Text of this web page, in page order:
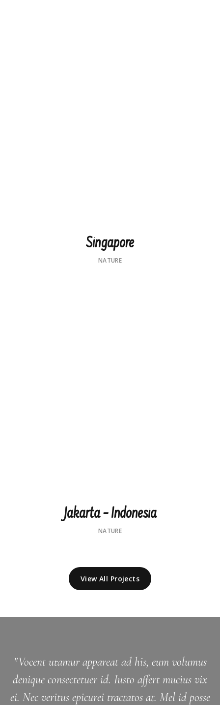
Singapore
NATURE
Jakarta – Indonesia
NATURE
View All Projects
"Vocent utamur appareat ad his, eum volumus
denique consectetuer id. Iusto affert mucius vix
ei. Nec veritus epicurei tractatos at. Mel id posse